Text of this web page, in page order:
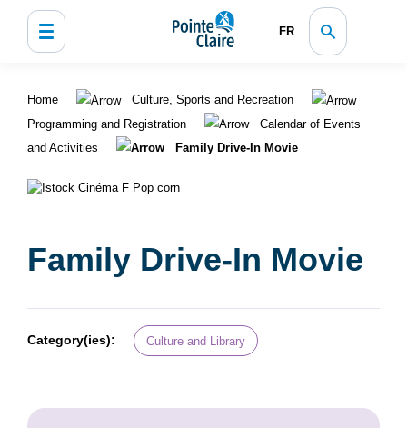
FR
Home
Culture, Sports and Recreation
Programming and Registration
Calendar of Events
and Activities
Family Drive-In Movie
Family Drive-In Movie
Category(ies): Culture and Library